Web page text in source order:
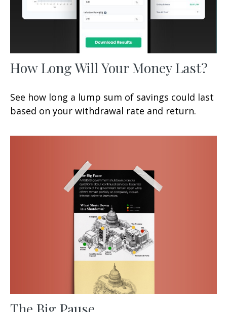
How Long Will Your Money Last?
See how long a lump sum of savings could last
based on your withdrawal rate and return.